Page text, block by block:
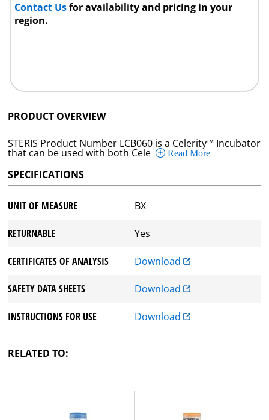
Contact Usfor availability and pricing in your
region.
PRODUCT OVERVIEW
STERIS Product Number LCB060 is a Celerity™ Incubator
that can be used with both Cele Read More
SPECIFICATIONS
UNIT OF MEASURE BX
RETURNABLE Yes
CERTIFICATES OF ANALYSIS Download
SAFETY DATA SHEETS Download
INSTRUCTIONS FOR USE Download
RELATED TO: